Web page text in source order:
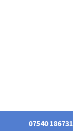
07540 186731